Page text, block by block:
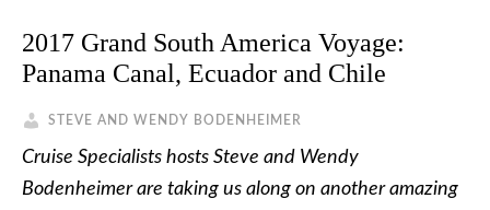
2017 Grand South America Voyage:
Panama Canal, Ecuador and Chile
STEVE AND WENDY BODENHEIMER
Cruise Specialists hosts Steve and Wendy
Bodenheimer are taking us along on another amazing